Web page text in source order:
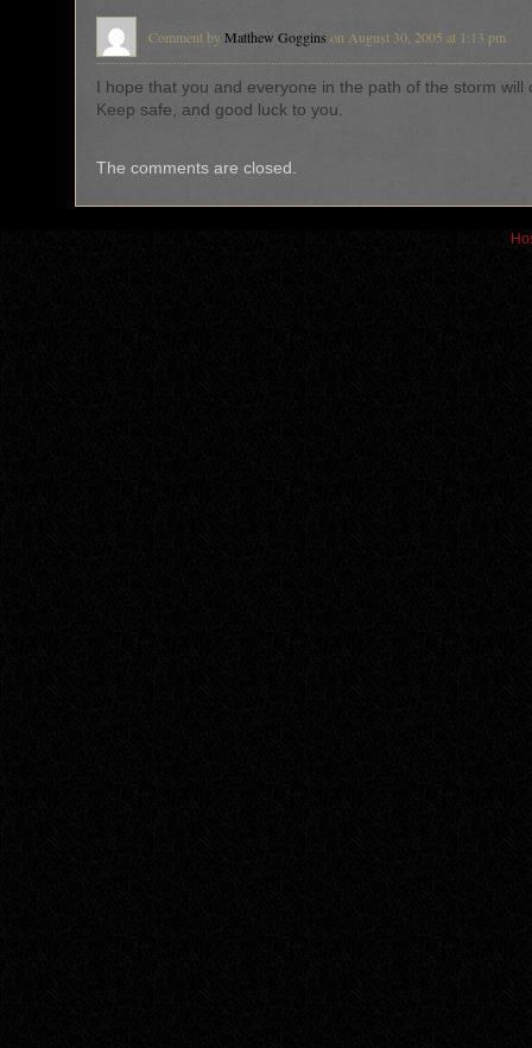
Comment by Matthew Goggins on August 30, 2005 at 1:13 pm
I hope that you and everyone in the path of the storm will
Keep safe, and good luck to you.
The comments are closed.